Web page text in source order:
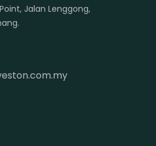
Jalan Lenggong,